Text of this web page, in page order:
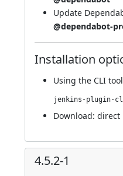
Update
@dependabot-
Installation
Using the CLI tool
Download: direct
4.5.2-1